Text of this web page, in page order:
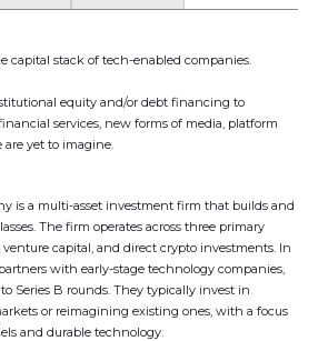
capital stack of tech-enabled companies.
equity and/or debt financing to
services, new forms of media, platform
are yet to imagine.
is a multi-asset investment firm that builds and
The firm operates across three primary
venture capital, and direct crypto investments. In
with early-stage technology companies,
Series B rounds. They typically invest in
or reimagining existing ones, with a focus
and durable technology.